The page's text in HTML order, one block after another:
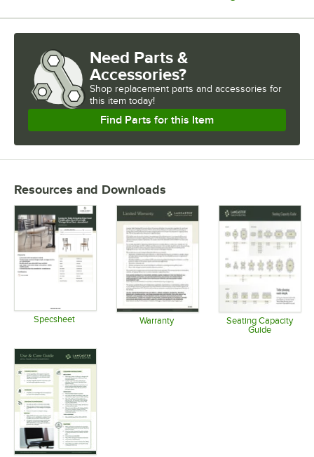
Need Parts &
Accessories?
Shop replacement parts and accessories for
this item today!
Find Parts for this Item
Resources and Downloads
Specsheet Warranty
Opens in new tab
Seating Capacity
Guide